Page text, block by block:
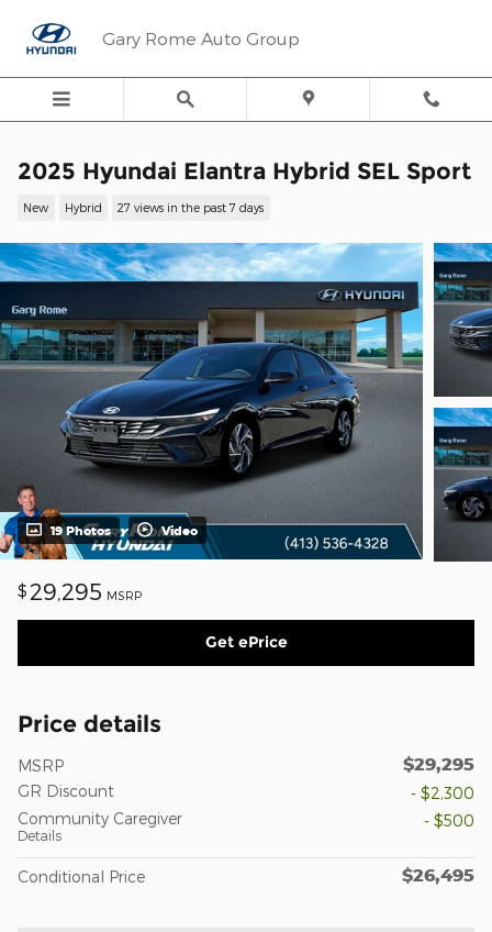
Gary Rome Auto Group
2025 Hyundai Elantra Hybrid SEL Sport
New Hybrid 27 views in the past 7 days
19 Photos Video
$ 29,295 MSRP
Get ePrice
Price details
MSRP $29,295
GR Discount
- $2,300
Community Caregiver
Details
- $500
Conditional Price $26,495